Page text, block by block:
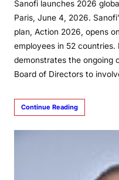
Sanofi launches 2026
Paris, June 4, 2026.
plan, Action 2026, opens
employees in 52 countries.
demonstrates the ongoing
Board of Directors to
Continue Reading